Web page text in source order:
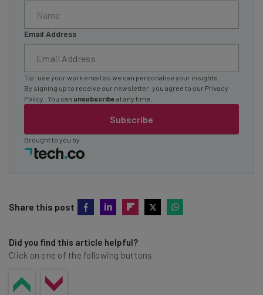
Email Address
Subscribe
Tip: use your work email so we can personalise your insights.
By signing up to receive our newsletter, you agree to our Privacy
Policy
. You can unsubscribe at any time.
Brought to you by
Share this post
Did you find this article helpful?
Click on one of the following buttons